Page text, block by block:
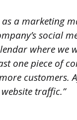
a marketing
social
where we
one piece of
customers.
traffic.”